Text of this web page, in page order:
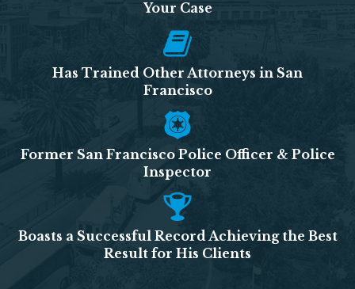
Your Case
Has Trained Other Attorneys in San
Francisco
Former San Francisco Police Officer & Police
Inspector
Boasts a Successful Record Achieving the Best
Result for His Clients